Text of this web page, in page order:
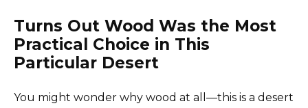
Turns Out Wood Was the Most
Practical Choice in This
Particular Desert
You might wonder why wood at all—this is a desert